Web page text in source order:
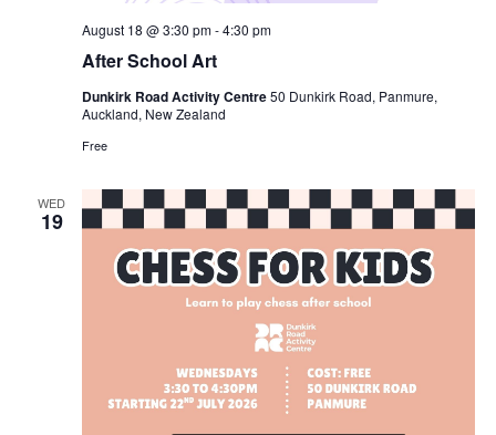
After School Art
August 18 @ 3:30 pm-4:30 pm
Dunkirk Road Activity Centre50 Dunkirk Road, Panmure,
Auckland, New Zealand
Free
WED
19